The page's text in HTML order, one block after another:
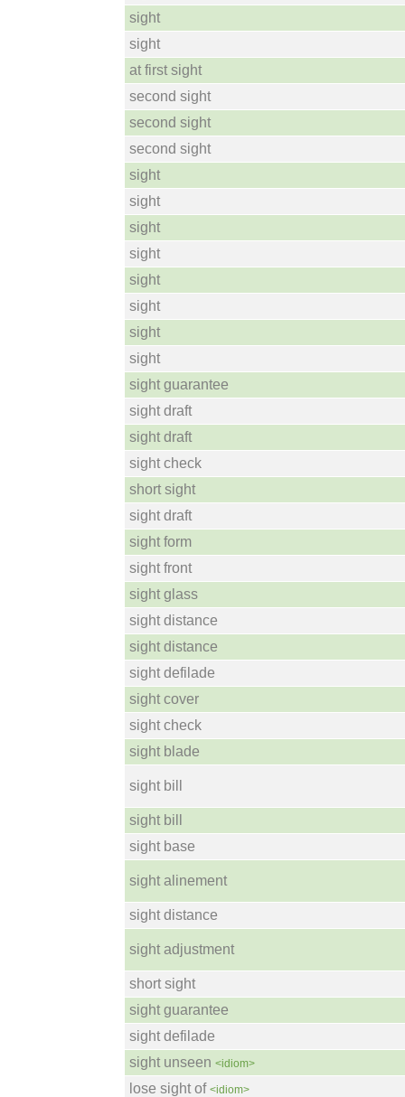
sight
sight
at first sight
second sight
second sight
second sight
sight
sight
sight
sight
sight
sight
sight
sight
sight guarantee
sight draft
sight draft
sight check
short sight
sight draft
sight form
sight front
sight glass
sight distance
sight distance
sight defilade
sight cover
sight check
sight blade
sight bill
sight bill
sight base
sight alinement
sight distance
sight adjustment
short sight
sight guarantee
sight defilade
sight unseen <idiom>
lose sight of <idiom>